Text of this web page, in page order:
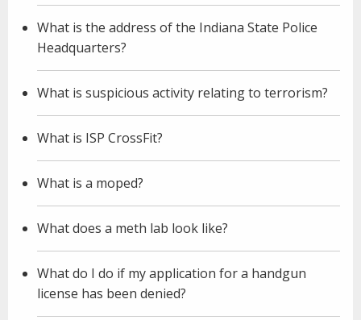
What is the address of the Indiana State Police
Headquarters?
What is suspicious activity relating to terrorism?
What is ISP CrossFit?
What is a moped?
What does a meth lab look like?
What do I do if my application for a handgun
license has been denied?